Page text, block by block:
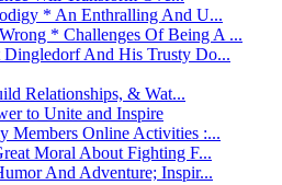
* An Enthralling And U...
* Challenges Of Being A ...
And His Trusty Do...
Relationships, & Wat...
to Unite and Inspire
Members Online Activities :...
Moral About Fighting F...
And Adventure; Inspir...